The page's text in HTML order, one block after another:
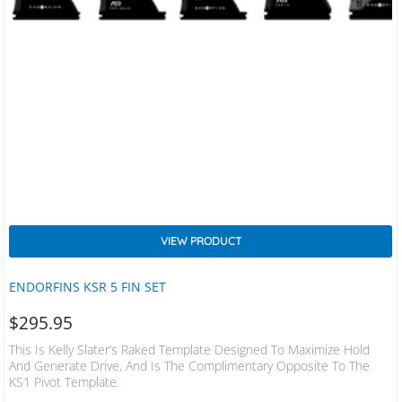
ENDORFINS KSR 5 FIN SET
VIEW PRODUCT
$295.95
This Is Kelly Slater’s Raked Template Designed To Maximize Hold
And Generate Drive, And Is The Complimentary Opposite To The
KS1 Pivot Template.